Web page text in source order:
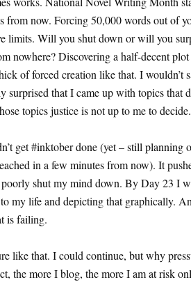
from now. Forcing 50,000 words out of
limits. Will you shut down or will you
nowhere? Discovering a half-decent
of forced creation like that. I wouldn’t
that I came up with topics that
topics justice is not up to me to
get #inktober done (yet – still planning
in a few minutes from now). It
shut my mind down. By Day 23 I
my life and depicting that graphically.
is failing.
like that. I could continue, but why
the more I blog, the more I am at risk